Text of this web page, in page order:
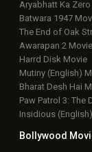
Aryabhatt Ka
Batwara 1947
The End of Oak
Awarapan 2 Movie
Harrd Disk Movie
Mutiny (English)
Bharat Desh Hai
Paw Patrol 3: The
Insidious
Bollywood